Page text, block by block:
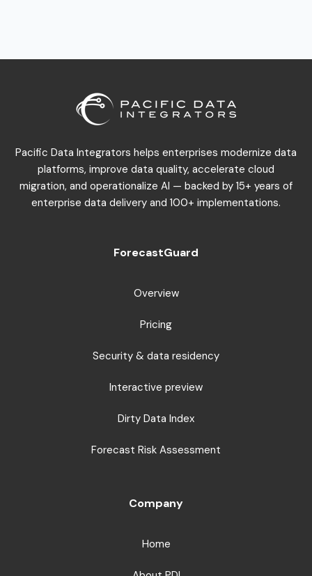
Pacific Data Integrators helps enterprises modernize data
platforms, improve data quality, accelerate cloud
migration, and operationalize AI — backed by 15+ years of
enterprise data delivery and 100+ implementations.
ForecastGuard
Overview
Pricing
Security & data residency
Interactive preview
Dirty Data Index
Forecast Risk Assessment
Company
Home